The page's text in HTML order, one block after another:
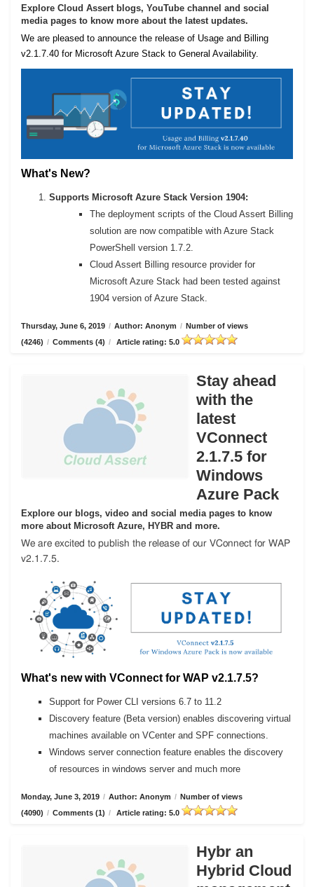
Explore Cloud Assert blogs, YouTube channel and social
media pages to know more about the latest updates.
We are pleased to announce the release of Usage and Billing
v2.1.7.40 for Microsoft Azure Stack to General Availability.
What's New?
Supports Microsoft Azure Stack Version 1904:
The deployment scripts of the Cloud Assert Billing
solution are now compatible with Azure Stack
PowerShell version 1.7.2.
Cloud Assert Billing resource provider for
Microsoft Azure Stack had been tested against
1904 version of Azure Stack.
Thursday, June 6, 2019 / Author: Anonym / Number of views
(4246) / Comments (4) / Article rating: 5.0
Stay ahead
with the
latest
VConnect
2.1.7.5 for
Windows
Azure Pack
Explore our blogs, video and social media pages to know
more about Microsoft Azure, HYBR and more.
We are excited to publish the release of our VConnect for WAP
v2.1.7.5.
What's new with VConnect for WAP v2.1.7.5?
Support for Power CLI versions 6.7 to 11.2
Discovery feature (Beta version) enables discovering virtual
machines available on VCenter and SPF connections.
Windows server connection feature enables the discovery
of resources in windows server and much more
Monday, June 3, 2019 / Author: Anonym / Number of views
(4090) / Comments (1) / Article rating: 5.0
Hybr an
Hybrid Cloud